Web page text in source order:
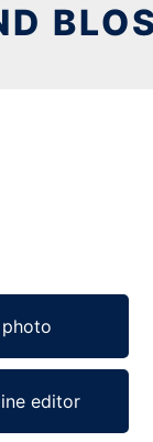
editor